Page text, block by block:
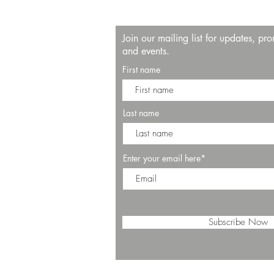
Join our mailing list for updates,
and events.
First name
Last name
Enter your email here*
Subscribe Now